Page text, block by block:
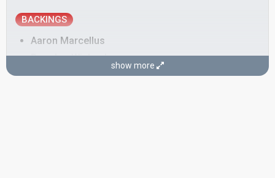
BACKINGS
Aaron Marcellus
Brandon Winbush
Carmen Smith
show more